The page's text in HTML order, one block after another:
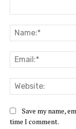
Save my name,
time I comment.